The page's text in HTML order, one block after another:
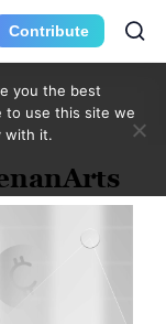
Contribute
you the best
to use this site we
with it.